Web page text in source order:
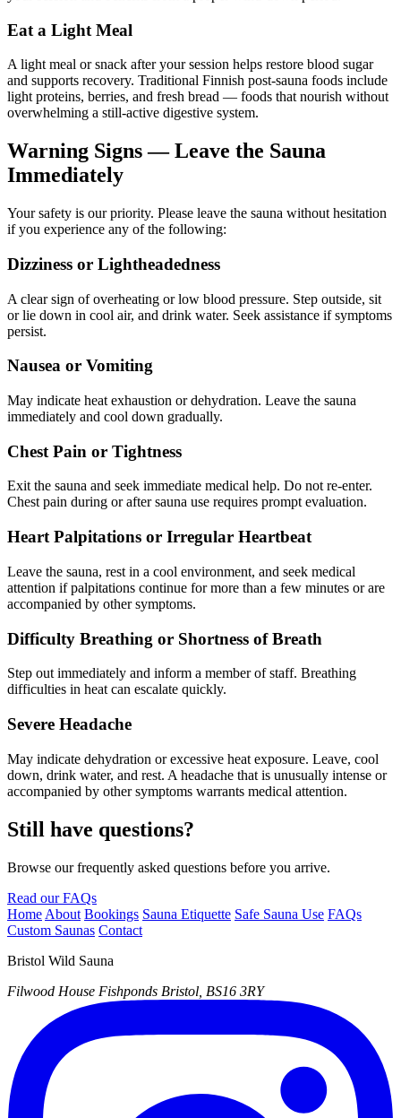
Eat a Light Meal
A light meal or snack after your session helps restore blood sugar
and supports recovery. Traditional Finnish post-sauna foods include
light proteins, berries, and fresh bread — foods that nourish without
overwhelming a still-active digestive system.
Warning Signs — Leave the Sauna
Immediately
Your safety is our priority. Please leave the sauna without hesitation
if you experience any of the following:
Dizziness or Lightheadedness
A clear sign of overheating or low blood pressure. Step outside, sit
or lie down in cool air, and drink water. Seek assistance if symptoms
persist.
Nausea or Vomiting
May indicate heat exhaustion or dehydration. Leave the sauna
immediately and cool down gradually.
Chest Pain or Tightness
Exit the sauna and seek immediate medical help. Do not re-enter.
Chest pain during or after sauna use requires prompt evaluation.
Heart Palpitations or Irregular Heartbeat
Leave the sauna, rest in a cool environment, and seek medical
attention if palpitations continue for more than a few minutes or are
accompanied by other symptoms.
Difficulty Breathing or Shortness of Breath
Step out immediately and inform a member of staff. Breathing
difficulties in heat can escalate quickly.
Severe Headache
May indicate dehydration or excessive heat exposure. Leave, cool
down, drink water, and rest. A headache that is unusually intense or
accompanied by other symptoms warrants medical attention.
Still have questions?
Browse our frequently asked questions before you arrive.
Read our FAQs
Home About Bookings Sauna Etiquette Safe Sauna Use FAQs
Custom Saunas Contact
Bristol Wild Sauna
Filwood House Fishponds Bristol, BS16 3RY